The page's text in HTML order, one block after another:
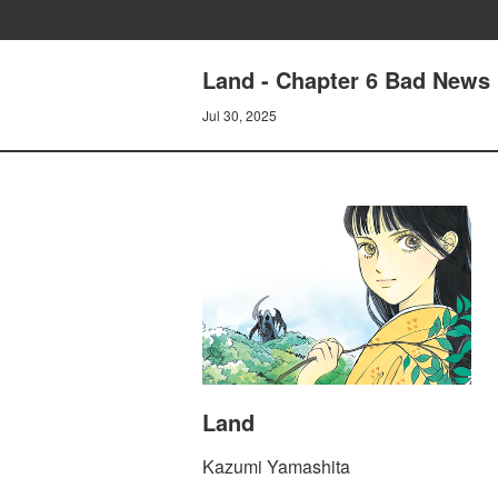
Land - Chapter 6 Bad News
Jul 30, 2025
Land
Kazumi Yamashita